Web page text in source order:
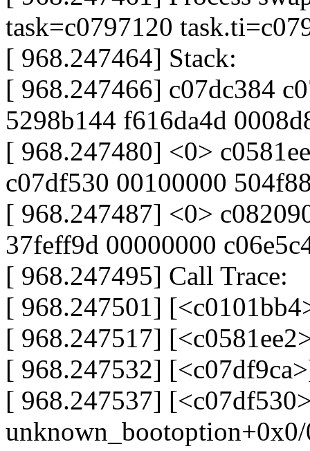
task=c0797120
[ 968.247464] Stack:
[ 968.247466] c07dc384
5298b144 f616da4d
[ 968.247480] <0>
c07df530 00100000
[ 968.247487] <0>
37feff9d 00000000
[ 968.247495] Call Trace:
[ 968.247501]
[ 968.247517]
[ 968.247532]
[ 968.247537]